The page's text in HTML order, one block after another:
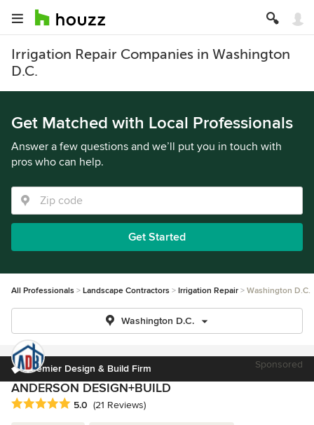
Irrigation Repair Companies in Washington
D.C.
Get Matched with Local Professionals
Answer a few questions and we’ll put you in touch with
pros who can help.
Get Started
All Professionals Landscape Contractors Irrigation Repair Washington D.C.
Washington D.C.
Premier Design & Build Firm Sponsored
ANDERSON DESIGN+BUILD
Average rating: 5 out of 5 stars
5.0 (21 Reviews)